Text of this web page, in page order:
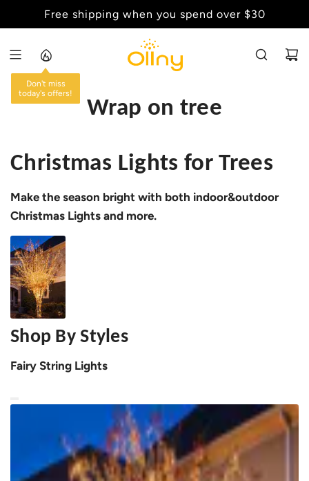
K
Free shipping when you spend over $30
Back to School Sale - Up to 20% Off
Don't miss
today's offers!
Wrap on tree
Christmas Lights for Trees
Make the season bright with both indoor&outdoor
Christmas Lights and more.
Shop By Styles
Fairy String Lights